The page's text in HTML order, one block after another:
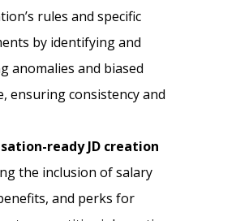
rules and specific
by identifying and
anomalies and biased
ensuring consistency and
ready JD creation
the inclusion of salary
and perks for